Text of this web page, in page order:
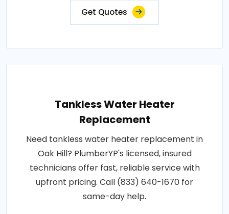
Get Quotes
Tankless Water Heater
Replacement
Need tankless water heater replacement in
Oak Hill? PlumberYP's licensed, insured
technicians offer fast, reliable service with
upfront pricing. Call (833) 640-1670 for
same-day help.